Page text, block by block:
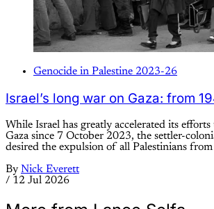
Genocide in Palestine 2023-26
Israel’s long war on Gaza: from
While Israel has greatly accelerated its
Gaza since 7 October 2023, the settler-
desired the expulsion of all Palestinians
By Nick Everett
/ 12 Jul 2026